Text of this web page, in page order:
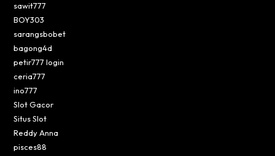
sawit777
BOY303
sarangsbobet
bagong4d
petir777 login
ceria777
ino777
Slot Gacor
Situs Slot
Reddy Anna
pisces88